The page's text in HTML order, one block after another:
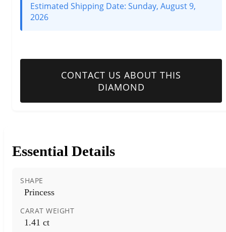
Estimated Shipping Date: Sunday, August 9,
2026
CONTACT US ABOUT THIS
DIAMOND
Essential Details
SHAPE
Princess
CARAT WEIGHT
1.41 ct